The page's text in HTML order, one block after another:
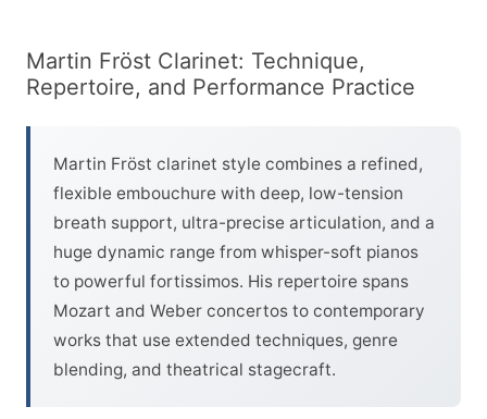
Martin Fröst Clarinet: Technique,
Repertoire, and Performance Practice
Martin Fröst clarinet style combines a refined,
flexible embouchure with deep, low-tension
breath support, ultra-precise articulation, and a
huge dynamic range from whisper-soft pianos
to powerful fortissimos. His repertoire spans
Mozart and Weber concertos to contemporary
works that use extended techniques, genre
blending, and theatrical stagecraft.